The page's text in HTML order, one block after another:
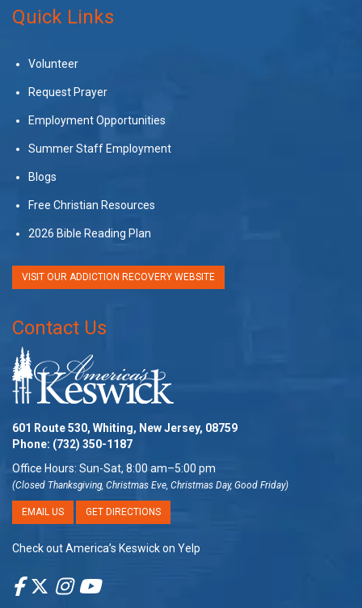
Quick Links
Volunteer
Request Prayer
Employment Opportunities
Summer Staff Employment
Blogs
Free Christian Resources
2026 Bible Reading Plan
VISIT OUR ADDICTION RECOVERY WEBSITE
Contact Us
601 Route 530, Whiting, New Jersey, 08759
Phone: (732) 350-1187
Office Hours: Sun-Sat, 8:00 am–5:00 pm
(Closed Thanksgiving, Christmas Eve, Christmas Day, Good Friday)
EMAIL US GET DIRECTIONS
Check out America’s Keswick on Yelp